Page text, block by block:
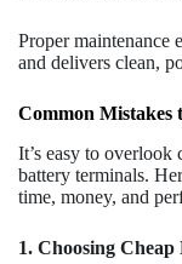
Proper maintenance
and delivers clean,
Common Mistakes
It’s easy to
battery terminals.
time, money, and
1. Choosing